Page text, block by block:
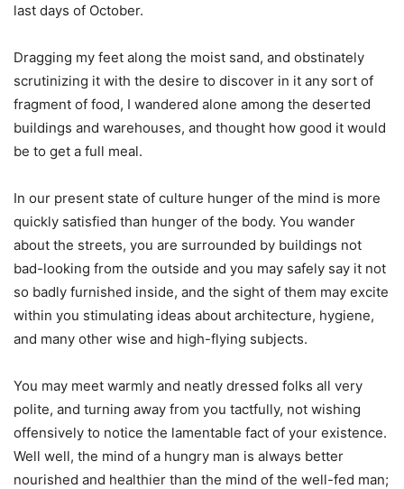
last days of October.
Dragging my feet along the moist sand, and obstinately
scrutinizing it with the desire to discover in it any sort of
fragment of food, I wandered alone among the deserted
buildings and warehouses, and thought how good it would
be to get a full meal.
In our present state of culture hunger of the mind is more
quickly satisfied than hunger of the body. You wander
about the streets, you are surrounded by buildings not
bad-looking from the outside and you may safely say it not
so badly furnished inside, and the sight of them may excite
within you stimulating ideas about architecture, hygiene,
and many other wise and high-flying subjects.
You may meet warmly and neatly dressed folks all very
polite, and turning away from you tactfully, not wishing
offensively to notice the lamentable fact of your existence.
Well well, the mind of a hungry man is always better
nourished and healthier than the mind of the well-fed man;